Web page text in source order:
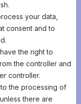
your data,
consent and to
the right to
the controller and
controller.
the processing of
there are